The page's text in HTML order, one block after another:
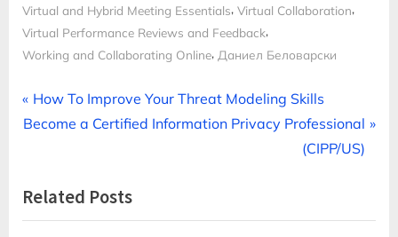
Virtual and Hybrid Meeting Essentials, Virtual Collaboration,
Virtual Performance Reviews and Feedback,
Working and Collaborating Online, Даниел Беловарски
Post
P
r
i
o
How To Improve Your Threat Modeling Skills
N
t
P
Become a Certified Information Privacy Professional
(CIPP/US)
Related Posts